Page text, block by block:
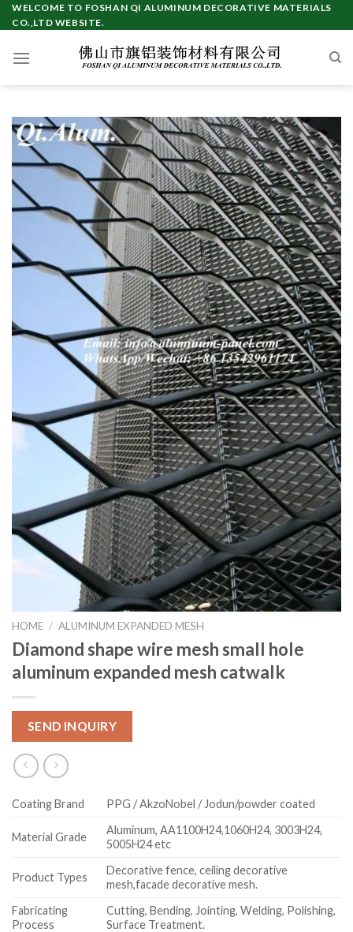
Skip
to
WELCOME TO FOSHAN QI ALUMINUM DECORATIVE MATERIALS
CO.,LTD WEBSITE.
HOME / ALUMINUM EXPANDED MESH
Diamond shape wire mesh small hole
aluminum expanded mesh catwalk
SEND INQUIRY
Coating Brand PPG / AkzoNobel / Jodun/powder coated
Material Grade
Aluminum, AA1100H24,1060H24, 3003H24,
5005H24 etc
Product Types
Decorative fence, ceiling decorative
mesh,facade decorative mesh.
Fabricating
Process
Cutting, Bending, Jointing, Welding, Polishing,
Surface Treatment.